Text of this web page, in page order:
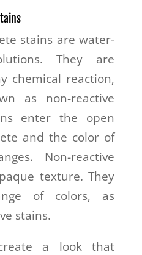
stains are water-
They are
chemical reaction,
as non-reactive
enter the open
and the color of
Non-reactive
texture. They
of colors, as
stains.
a look that